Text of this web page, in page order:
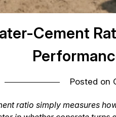
Cement
Posted on
ratio simply measures